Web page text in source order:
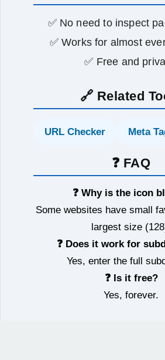
✅ No need to inspect
✅ Works for almost
✅ Free and
🔗 Related
URL Checker Meta
❓ FAQ
❓ Why is the icon
Some websites have small
largest size
❓ Does it work for
Yes, enter the full
❓ Is it free?
Yes, forever.